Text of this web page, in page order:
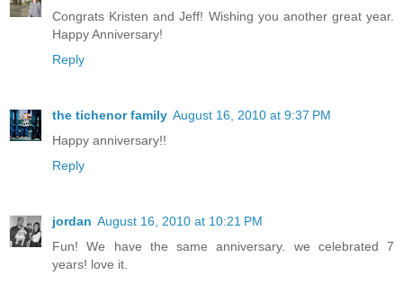
Congrats Kristen and Jeff! Wishing you another great year.
Happy Anniversary!
Reply
the tichenor family August 16, 2010 at 9:37 PM
Happy anniversary!!
Reply
jordan August 16, 2010 at 10:21 PM
Fun! We have the same anniversary. we celebrated 7
years! love it.